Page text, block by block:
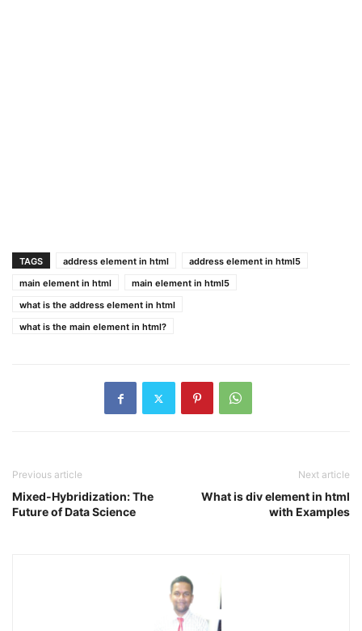
TAGS address element in html
address element in html5
main element in html
main element in html5
what is the address element in html
what is the main element in html?
Previous article
Mixed-Hybridization: The
Future of Data Science
Next article
What is div element in html
with Examples